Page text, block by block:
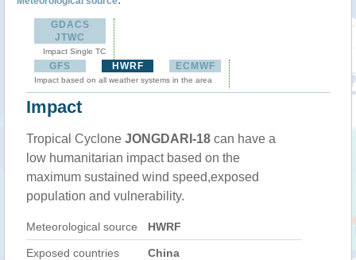
GDACS
JTWC
Impact Single TC
GFS HWRF ECMWF
Impact based on all weather systems in the area
Impact
Tropical Cyclone JONGDARI-18 can have a
low humanitarian impact based on the
maximum sustained wind speed,exposed
population and vulnerability.
Meteorological source HWRF
Exposed countries China